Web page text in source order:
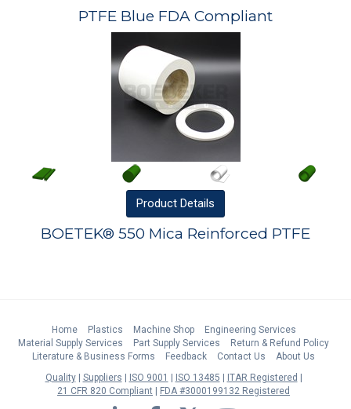
PTFE Blue FDA Compliant
Product Details
BOETEK® 550 Mica Reinforced PTFE
Home Plastics Machine Shop
Engineering Services
Material Supply Services
Part Supply Services
Return & Refund Policy
Literature & Business Forms
Feedback Contact Us
About Us
Quality
Suppliers ISO 9001 ISO 13485
ITAR Registered
21 CFR 820 Compliant
FDA #3000199132 Registered